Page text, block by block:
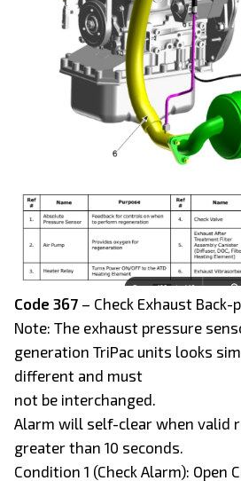
Code 367 – Check Exhaust
Note: The exhaust pressure
generation TriPac units looks
different and must
not be interchanged.
Alarm will self-clear when valid
greater than 10 seconds.
Condition 1 (Check Alarm): Open